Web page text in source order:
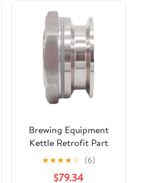
Brewing Equipment
Kettle Retrofit Part
Weldless Bulkhead
2inch Tri Clamp 304
★★★★☆ (6)
$79.34